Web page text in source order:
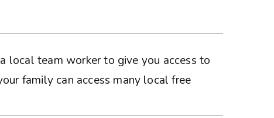
local team worker to give you access to
family can access many local free